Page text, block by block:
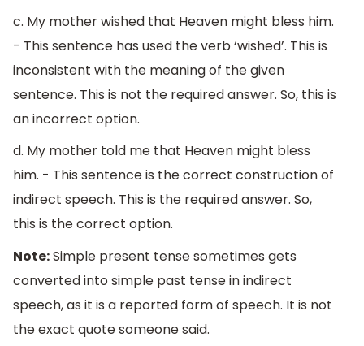
c. My mother wished that Heaven might bless him.
- This sentence has used the verb ‘wished’. This is
inconsistent with the meaning of the given
sentence. This is not the required answer. So, this is
an incorrect option.
d. My mother told me that Heaven might bless
him. - This sentence is the correct construction of
indirect speech. This is the required answer. So,
this is the correct option.
Note:Simple present tense sometimes gets
converted into simple past tense in indirect
speech, as it is a reported form of speech. It is not
the exact quote someone said.